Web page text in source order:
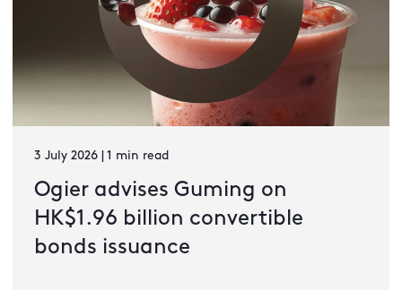
3 July 2026 | 1 min read
Ogier advises Guming on
HK$1.96 billion convertible
bonds issuance